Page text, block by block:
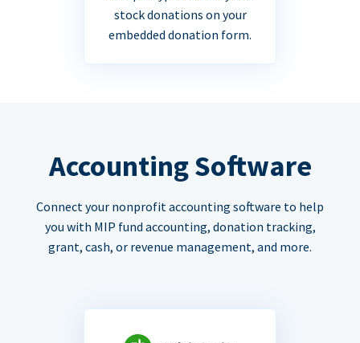
stock donations on your
embedded donation form.
Accounting Software
Connect your nonprofit accounting software to help
you with MIP fund accounting, donation tracking,
grant, cash, or revenue management, and more.